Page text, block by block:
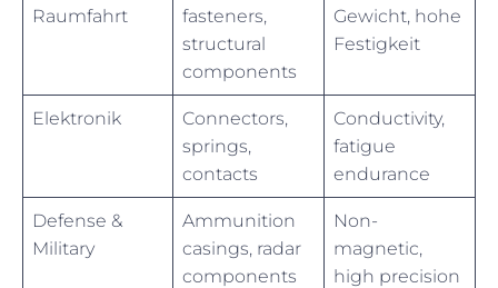
Raumfahrt
fasteners,
structural
components
Gewicht, hohe
Festigkeit
Elektronik
Connectors,
springs,
contacts
Conductivity,
fatigue
endurance
Defense &
Military
Ammunition
casings, radar
components
Non-
magnetic,
high precision